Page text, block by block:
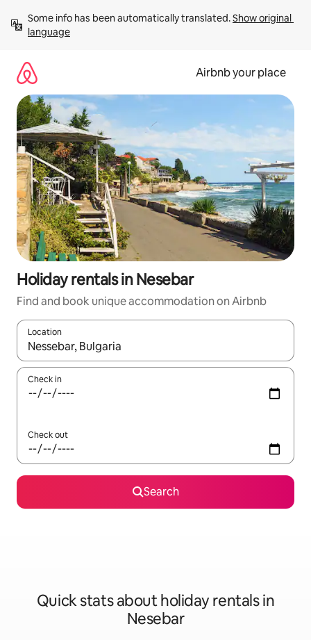
content
Some info has been automatically translated. Show original
language
Airbnb your place
Holiday rentals in Nesebar
Find and book unique accommodation on Airbnb
Location
When results are available, navigate with the up and down
Check in
Check out
Search
Quick stats about holiday rentals in
Nesebar